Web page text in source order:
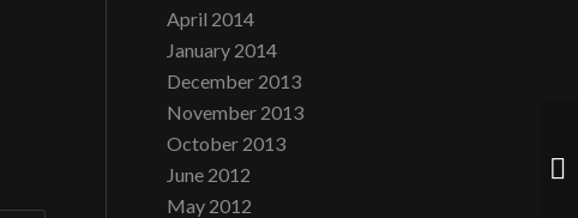
April 2014
January 2014
December 2013
November 2013
October 2013
June 2012
May 2012